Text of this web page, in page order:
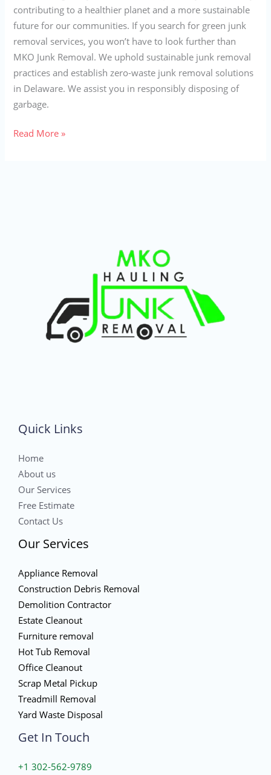
contributing to a healthier planet and a more sustainable
future for our communities. If you search for green junk
removal services, you won’t have to look further than
MKO Junk Removal. We uphold sustainable junk removal
practices and establish zero-waste junk removal solutions
in Delaware. We assist you in responsibly disposing of
garbage.
Read More »
Quick Links
Home
About us
Our Services
Free Estimate
Contact Us
Our Services
Appliance Removal
Construction Debris Removal
Demolition Contractor
Estate Cleanout
Furniture removal
Hot Tub Removal
Office Cleanout
Scrap Metal Pickup
Treadmill Removal
Yard Waste Disposal
Get In Touch
+1 302-562-9789